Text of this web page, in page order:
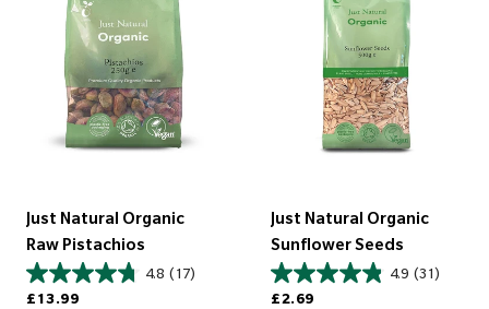
Just Natural Organic
Raw Pistachios
4.8 (17)
£13.99
Just Natural Organic
Sunflower Seeds
4.9 (31)
£2.69